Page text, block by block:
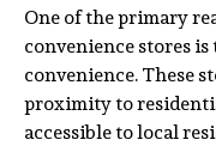
One of the primary
convenience stores
convenience. These
proximity to
accessible to local